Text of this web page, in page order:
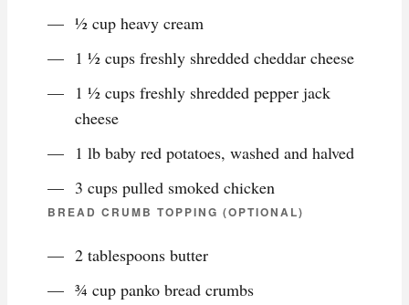
½ cup heavy cream
1 ½ cups freshly shredded cheddar cheese
1 ½ cups freshly shredded pepper jack
cheese
1 lb baby red potatoes, washed and halved
3 cups pulled smoked chicken
BREAD CRUMB TOPPING (OPTIONAL)
2 tablespoons butter
¾ cup panko bread crumbs